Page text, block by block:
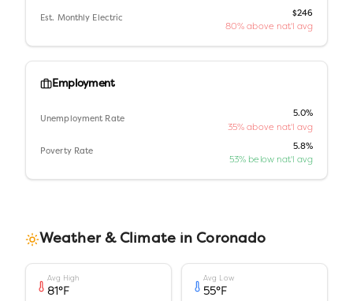
Est. Monthly Electric
$246
80% above nat'l avg
Employment
Unemployment Rate
5.0%
35% above nat'l avg
Poverty Rate
5.8%
53% below nat'l avg
Weather & Climate in Coronado
Avg High
81°F
Avg Low
55°F